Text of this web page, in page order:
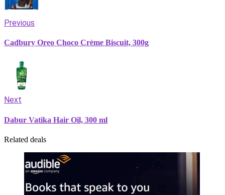
Previous
Cadbury Oreo Choco Crème Biscuit, 300g
Next
Dabur Vatika Hair Oil, 300 ml
Related deals